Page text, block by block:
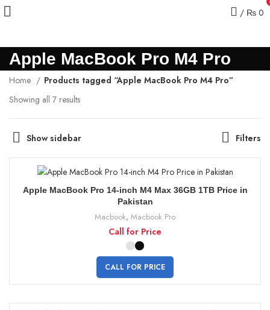
/ ₨ 0
Apple MacBook Pro M4 Pro
Home
Products tagged “Apple MacBook Pro M4 Pro”
Showing all 7 results
Show sidebar Filters
Apple MacBook Pro 14-inch M4 Max 36GB 1TB Price in
Pakistan
Macbook, Macbook Pro
Call for Price
CALL FOR PRICE